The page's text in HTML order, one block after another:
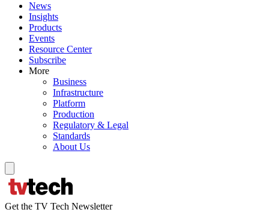
News
Insights
Products
Events
Resource Center
Subscribe
More
Business
Infrastructure
Platform
Production
Regulatory & Legal
Standards
About Us
Get the TV Tech Newsletter